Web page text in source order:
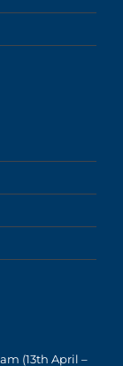
(13th April –